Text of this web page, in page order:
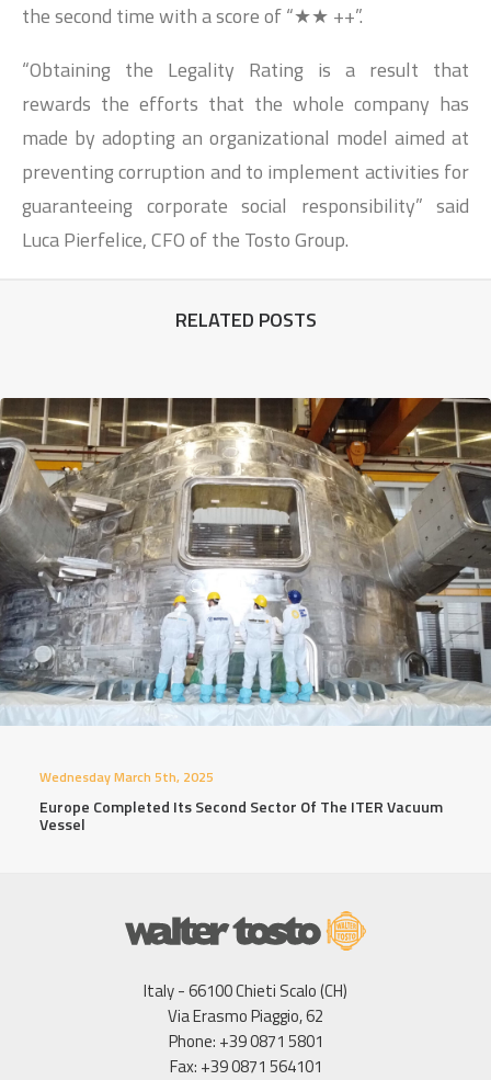
the second time with a score of “★★ ++”.
“Obtaining the Legality Rating is a result that
rewards the efforts that the whole company has
made by adopting an organizational model aimed at
preventing corruption and to implement activities for
guaranteeing corporate social responsibility” said
Luca Pierfelice, CFO of the Tosto Group.
RELATED POSTS
Wednesday March 5th, 2025
Europe Completed Its Second Sector Of The ITER Vacuum
Vessel
Italy - 66100 Chieti Scalo (CH)
Via Erasmo Piaggio, 62
Phone: +39 0871 5801
Fax: +39 0871 564101